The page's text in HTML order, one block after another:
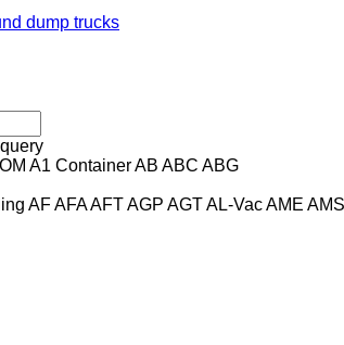
dump trucks
A1 ContainerAB ABC ABG
AFAFAAFTAGP AGTAL-VacAME AMS